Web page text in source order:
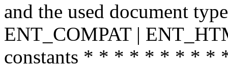
and the used document
ENT_COMPAT |
constants * * * * * * * *